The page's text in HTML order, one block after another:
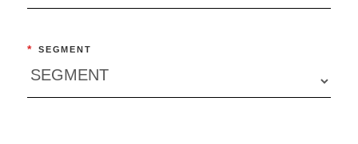
* SEGMENT